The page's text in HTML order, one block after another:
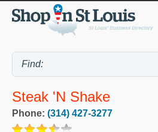
Steak 'n Shake
Phone: (314) 427-3277